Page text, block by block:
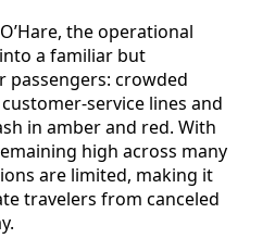
the operational
a familiar but
passengers: crowded
service lines and
in amber and red. With
high across many
are limited, making it
travelers from canceled